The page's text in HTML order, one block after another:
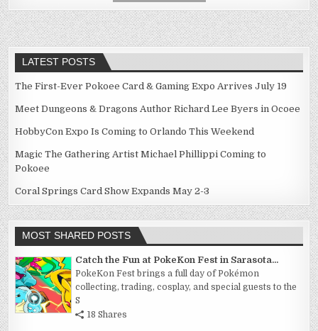
LATEST POSTS
The First-Ever Pokoee Card & Gaming Expo Arrives July 19
Meet Dungeons & Dragons Author Richard Lee Byers in Ocoee
HobbyCon Expo Is Coming to Orlando This Weekend
Magic The Gathering Artist Michael Phillippi Coming to
Pokoee
Coral Springs Card Show Expands May 2-3
MOST SHARED POSTS
Catch the Fun at PokeKon Fest in Sarasota...
PokeKon Fest brings a full day of Pokémon
collecting, trading, cosplay, and special guests to the
S
18 Shares